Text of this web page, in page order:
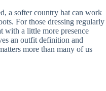
a softer country hat can work
For those dressing regularly
with a little more presence
an outfit definition and
more than many of us